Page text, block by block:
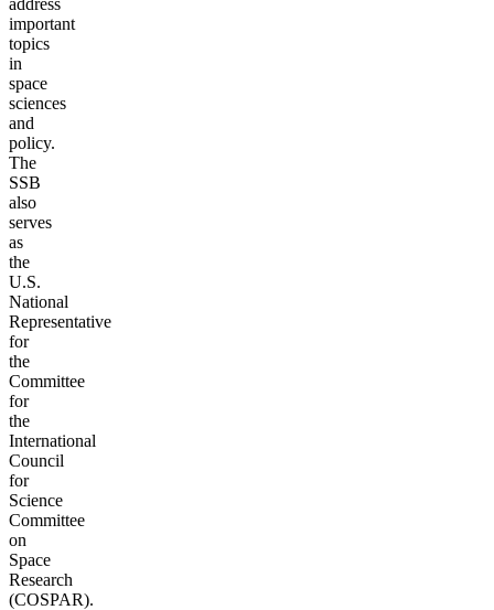
important
topics
in
space
sciences
and
policy.
The
SSB
also
serves
as
the
U.S.
National
Representative
for
the
Committee
for
the
International
Council
for
Science
Committee
on
Space
Research
(COSPAR).